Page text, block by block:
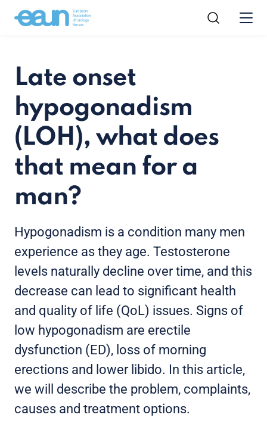
Late onset
hypogonadism
(LOH), what does
that mean for a
man?
Hypogonadism is a condition many men
experience as they age. Testosterone
levels naturally decline over time, and this
decrease can lead to significant health
and quality of life (QoL) issues. Signs of
low hypogonadism are erectile
dysfunction (ED), loss of morning
erections and lower libido. In this article,
we will describe the problem, complaints,
causes and treatment options.